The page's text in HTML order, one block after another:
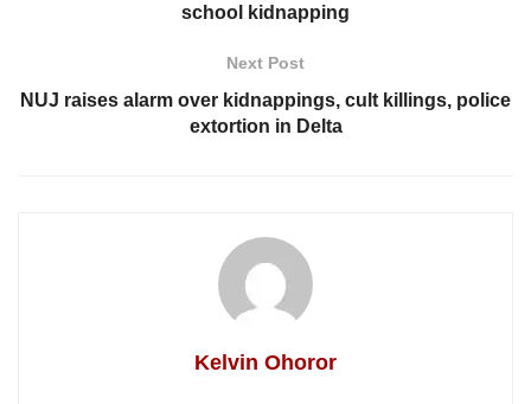
school kidnapping
Next Post
NUJ raises alarm over kidnappings, cult killings, police
extortion in Delta
Kelvin Ohoror